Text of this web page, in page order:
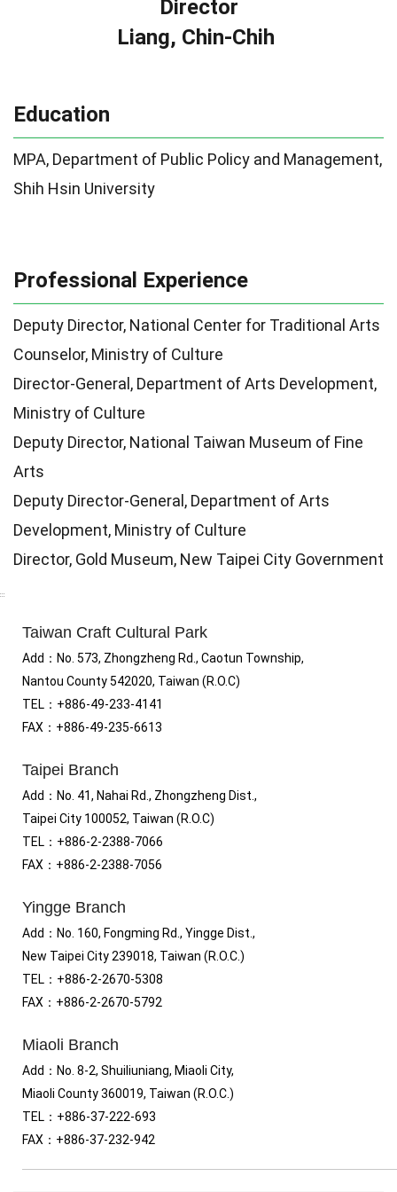
Director
Liang, Chin-Chih
Education
MPA, Department of Public Policy and Management,
Shih Hsin University
Professional Experience
Deputy Director, National Center for Traditional Arts
Counselor, Ministry of Culture
Director-General, Department of Arts Development,
Ministry of Culture
Deputy Director, National Taiwan Museum of Fine
Arts
Deputy Director-General, Department of Arts
Development, Ministry of Culture
Director, Gold Museum, New Taipei City Government
:::
Taiwan Craft Cultural Park
Add ：No. 573, Zhongzheng Rd., Caotun Township,
Nantou County 542020, Taiwan (R.O.C)
TEL：+886-49-233-4141
FAX ： +886-49-235-6613
Taipei Branch
Add ： No. 41, Nahai Rd., Zhongzheng Dist.,
Taipei City 100052, Taiwan (R.O.C)
TEL ： +886-2-2388-7066
FAX ： +886-2-2388-7056
Yingge Branch
Add：No. 160, Fongming Rd., Yingge Dist.,
New Taipei City 239018, Taiwan (R.O.C.)
TEL ： +886-2-2670-5308
FAX ： +886-2-2670-5792
Miaoli Branch
Add：No. 8-2, Shuiliuniang, Miaoli City,
Miaoli County 360019, Taiwan (R.O.C.)
TEL ： +886-37-222-693
FAX ： +886-37-232-942